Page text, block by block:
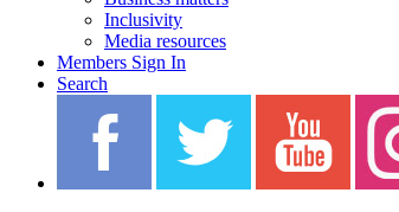
Inclusivity
Media resources
Members Sign In
Search